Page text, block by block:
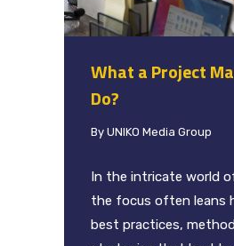
What a Project
Do?
By UNIKO Media Group
In the intricate world
the focus often leans
best practices,